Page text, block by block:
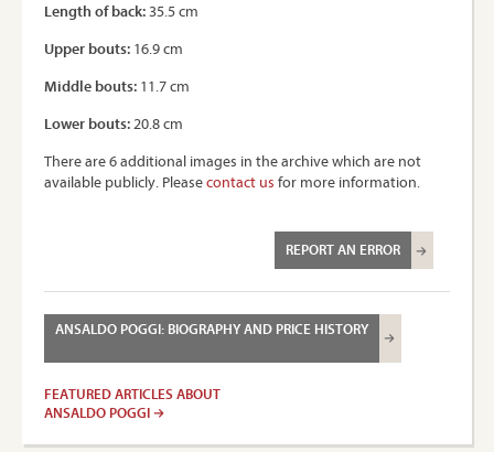
Length of back:35.5 cm
Upper bouts: 16.9 cm
Middle bouts: 11.7 cm
Lower bouts:20.8 cm
There are 6 additional images in the archive which are not
available publicly. Pleasecontact us for more information.
REPORT AN ERROR
ANSALDO POGGI: BIOGRAPHY AND PRICE HISTORY
FEATURED ARTICLES ABOUT
ANSALDO POGGI